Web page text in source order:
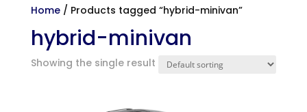
Home/ Products tagged “hybrid-minivan”
hybrid-minivan
Showing the single result